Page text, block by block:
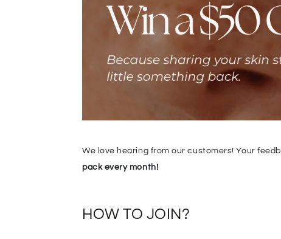
We love hearing from our customers! Your
pack every month!
HOW TO JOIN?